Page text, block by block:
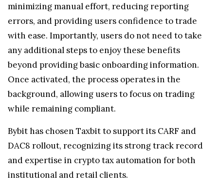
minimizing manual effort, reducing reporting
errors, and providing users confidence to trade
with ease. Importantly, users do not need to take
any additional steps to enjoy these benefits
beyond providing basic onboarding information.
Once activated, the process operates in the
background, allowing users to focus on trading
while remaining compliant.
Bybit has chosen Taxbit to support its CARF and
DAC8 rollout, recognizing its strong track record
and expertise in crypto tax automation for both
institutional and retail clients.